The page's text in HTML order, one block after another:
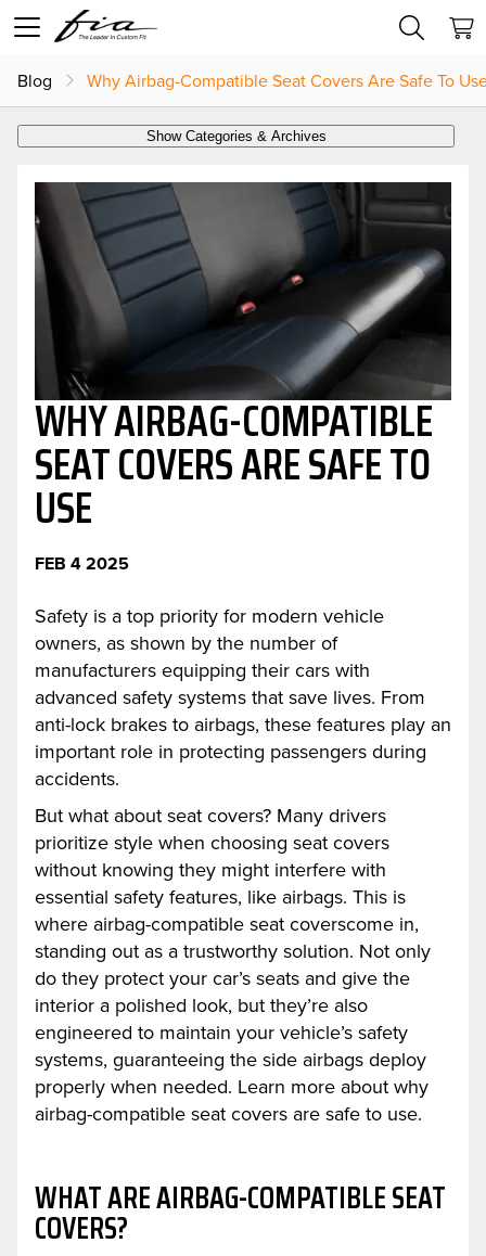
Blog Why Airbag-Compatible Seat Covers Are Safe To
WHY AIRBAG-COMPATIBLE
SEAT COVERS ARE SAFE TO
USE
FEB 4 2025
Safety is a top priority for modern vehicle
owners, as shown by the number of
manufacturers equipping their cars with
advanced safety systems that save lives. From
anti-lock brakes to airbags, these features play an
important role in protecting passengers during
accidents.
But what about seat covers? Many drivers
prioritize style when choosing seat covers
without knowing they might interfere with
essential safety features, like airbags. This is
where airbag-compatible seat coverscome in,
standing out as a trustworthy solution. Not only
do they protect your car’s seats and give the
interior a polished look, but they’re also
engineered to maintain your vehicle’s safety
systems, guaranteeing the side airbags deploy
properly when needed. Learn more about why
airbag-compatible seat covers are safe to use.
WHAT ARE AIRBAG-COMPATIBLE SEAT
COVERS?
Show Categories & Archives